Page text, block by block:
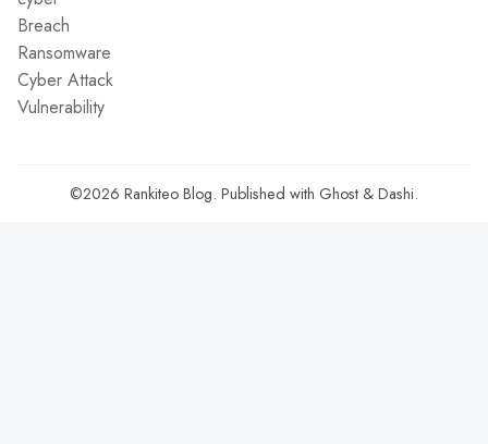
Breach
Ransomware
Cyber Attack
Vulnerability
©2026 Rankiteo Blog. Published with Ghost & Dashi.